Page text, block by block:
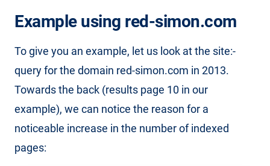
Example using red-simon.com
To give you an example, let us look at the site:-
query for the domain red-simon.com in 2013.
Towards the back (results page 10 in our
example), we can notice the reason for a
noticeable increase in the number of indexed
pages: